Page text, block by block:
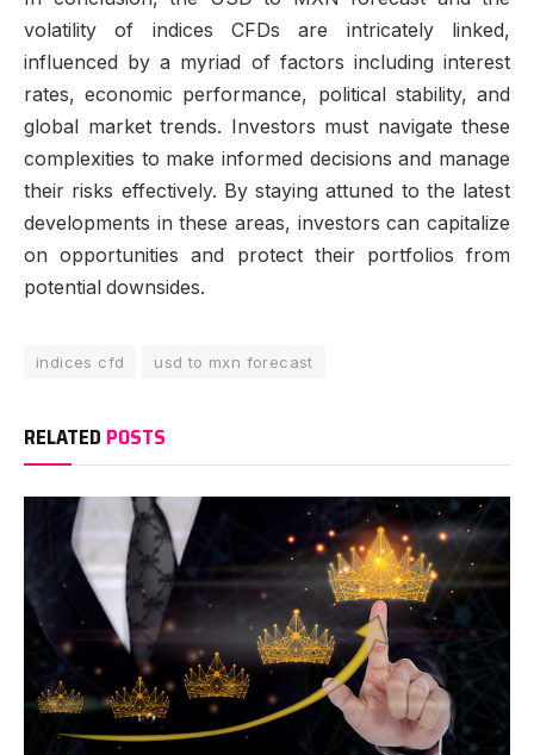
volatility of indices CFDs are intricately linked,
influenced by a myriad of factors including interest
rates, economic performance, political stability, and
global market trends. Investors must navigate these
complexities to make informed decisions and manage
their risks effectively. By staying attuned to the latest
developments in these areas, investors can capitalize
on opportunities and protect their portfolios from
potential downsides.
indices cfd usd to mxn forecast
RELATED POSTS